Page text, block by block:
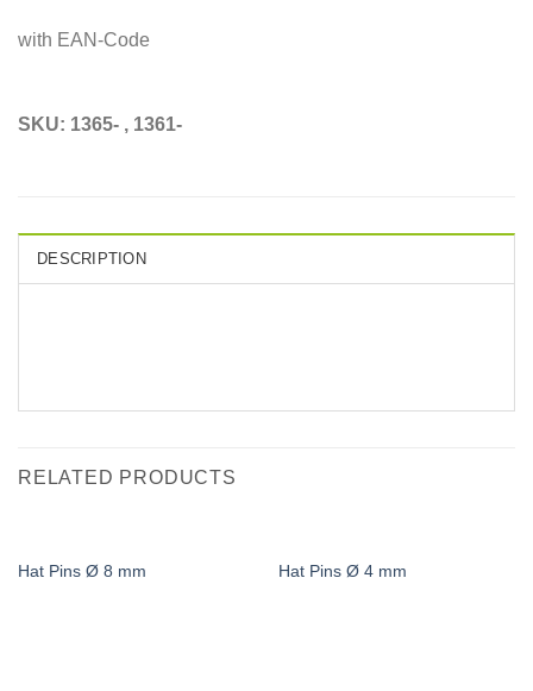
with EAN-Code
SKU: 1365- , 1361-
DESCRIPTION
RELATED PRODUCTS
Hat Pins Ø 8 mm Hat Pins Ø 4 mm